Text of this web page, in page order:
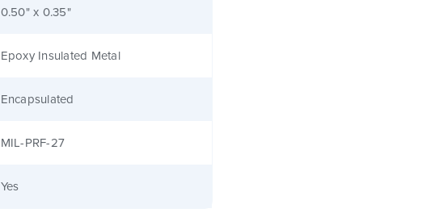
0.50" x 0.35"
Epoxy Insulated Metal
Encapsulated
MIL-PRF-27
Yes